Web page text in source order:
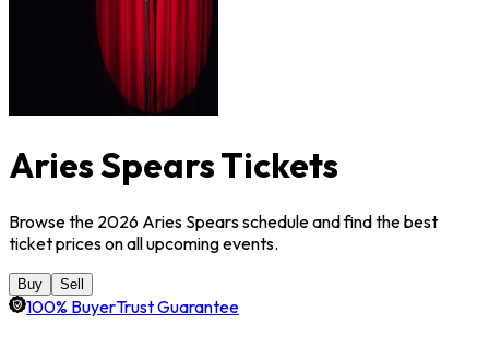
Aries Spears Tickets
Browse the 2026 Aries Spears schedule and find the best
ticket prices on all upcoming events.
Buy Sell
100% BuyerTrust Guarantee